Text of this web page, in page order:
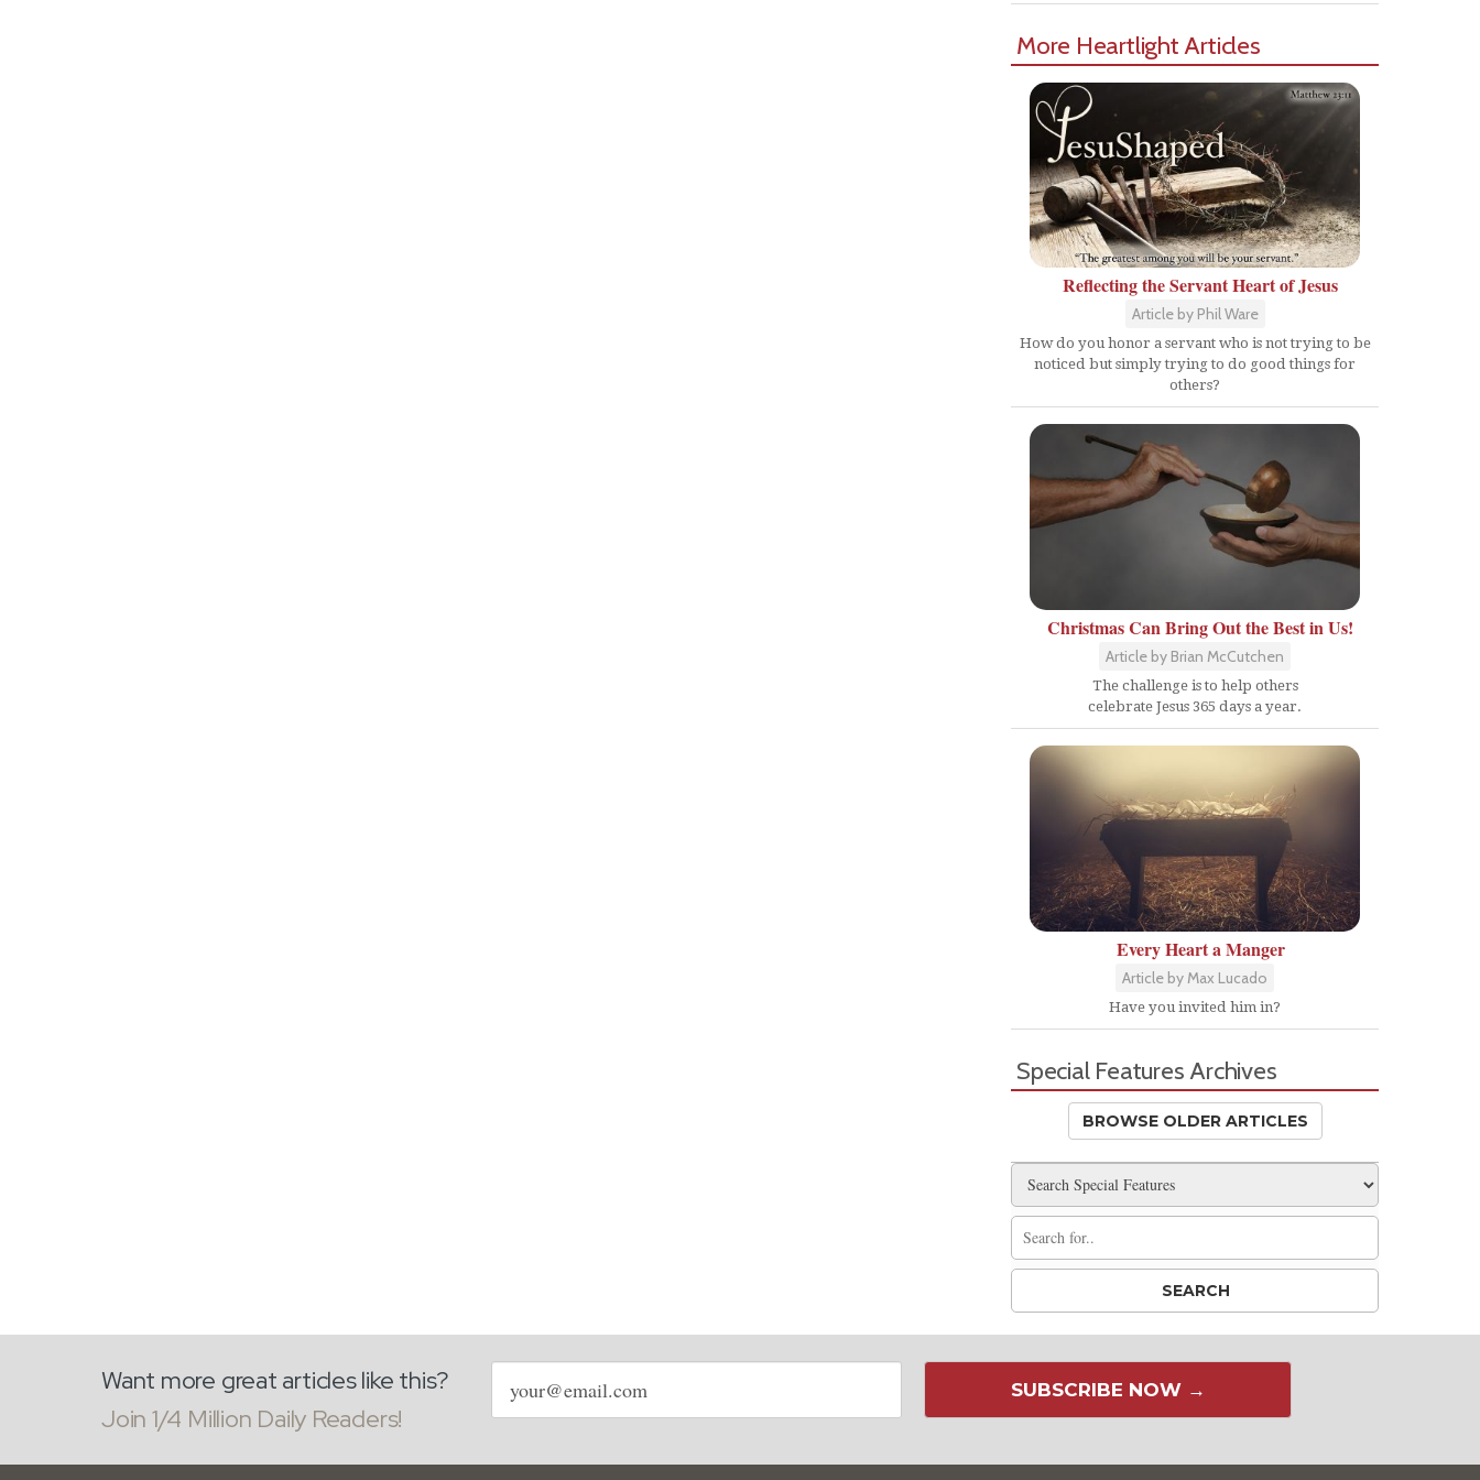
More Heartlight Articles
Reflecting the Servant Heart of Jesus
Article by Phil Ware
How do you honor a servant who is not trying to be
noticed but simply trying to do good things for
others?
Christmas Can Bring Out the Best in Us!
Article by Brian McCutchen
The challenge is to help others
celebrate Jesus 365 days a year.
Every Heart a Manger
Article by Max Lucado
Have you invited him in?
Special Features Archives
BROWSE OLDER ARTICLES
Want more great articles like this?
Join 1/4 Million Daily Readers!
Email
address
SUBSCRIBE NOW →